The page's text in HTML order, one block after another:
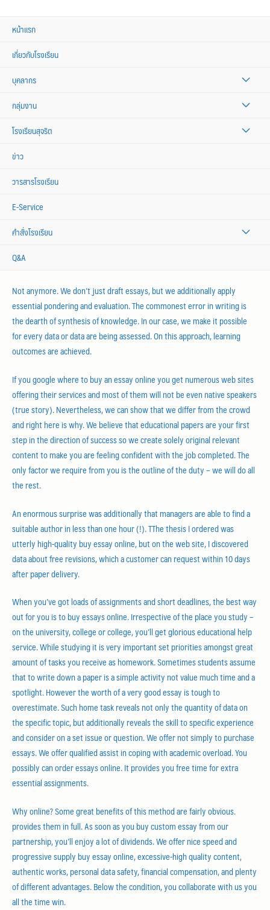
หน้าแรก
เกี่ยวกับโรงเรียน
บุคลากร
กลุ่มงาน
โรงเรียนสุจริต
ข่าว
วารสารโรงเรียน
E-Service
คำสั่งโรงเรียน
Q&A
Not anymore. We don’t just draft essays, but we additionally apply
essential pondering and evaluation. The commonest error in writing is
the dearth of synthesis of knowledge. In our case, we make it possible
for every data or data are being assessed. On this approach, learning
outcomes are achieved.
If you google where to buy an essay online you get numerous web sites
offering their services and most of them will not be even native speakers
(true story). Nevertheless, we can show that we differ from the crowd
and right here is why. We believe that educational papers are your first
step in the direction of success so we create solely original relevant
content to make you are feeling confident with the job completed. The
only factor we require from you is the outline of the duty – we will do all
the rest.
An enormous surprise was additionally that managers are able to find a
suitable author in less than one hour (!). TThe thesis I ordered was
utterly high-quality buy essay online, but on the web site, I discovered
data about free revisions, which a customer can request within 10 days
after paper delivery.
When you’ve got loads of assignments and short deadlines, the best way
out for you is to buy essays online. Irrespective of the place you study –
on the university, college or college, you’ll get glorious educational help
service. While studying it is very important set priorities amongst great
amount of tasks you receive as homework. Sometimes students assume
that to write down a paper is a simple activity not value much time and a
spotlight. However the worth of a very good essay is tough to
overestimate. Such home task reveals not only the quantity of data on
the specific topic, but additionally reveals the skill to specific experience
and consider on a set issue or question. We offer not simply to purchase
essays. We offer qualified assist in coping with academic overload. You
possibly can order essays online. It provides you free time for extra
essential assignments.
Why online? Some great benefits of this method are fairly obvious.
provides them in full. As soon as you buy custom essay from our
partnership, you’ll enjoy a lot of dividends. We offer nice speed and
progressive supply buy essay online, excessive-high quality content,
authentic works, personal data safety, financial compensation, and plenty
of different advantages. Below the condition, you collaborate with us you
all the time win.